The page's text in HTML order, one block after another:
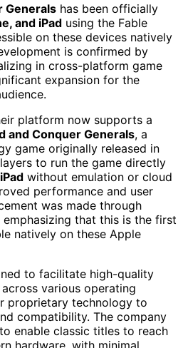
Generals has been officially
and iPad using the Fable
on these devices natively
is confirmed by
in cross-platform game
expansion for the
platform now supports a
and Conquer Generals, a
game originally released in
to run the game directly
without emulation or cloud
performance and user
was made through
emphasizing that this is the first
natively on these Apple
to facilitate high-quality
various operating
proprietary technology to
compatibility. The company
enable classic titles to reach
hardware, with minimal